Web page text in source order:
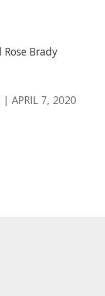
Brady
| APRIL 7, 2020